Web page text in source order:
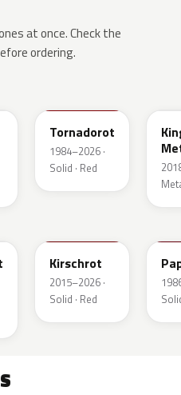
at once. Check the
ordering.
Tornadorot
1984–2026 ·
Solid · Red
Kirschrot
2015–2026 ·
Solid · Red